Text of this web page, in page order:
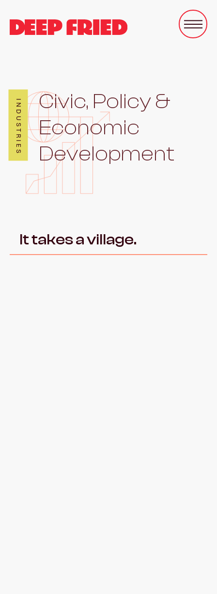
INDUSTRIES
Civic, Policy &
Economic
Development
It takes a village.